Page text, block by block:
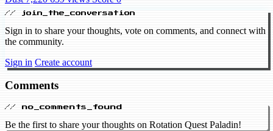
// join_the_conversation
Sign in to share your thoughts, vote on comments, and connect with
the community.
Sign in Create account
Comments
// no_comments_found
Be the first to share your thoughts on Rotation Quest Paladin!